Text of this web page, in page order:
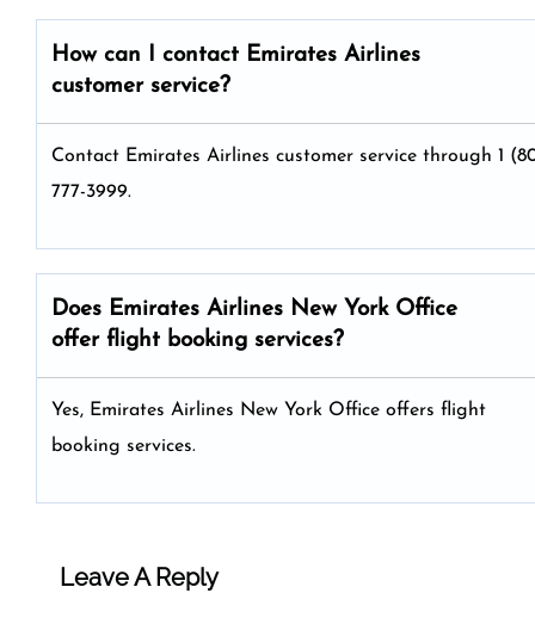
How can I contact Emirates Airlines
customer service?
Contact Emirates Airlines customer service through 1
777-3999.
Does Emirates Airlines New York Office
offer flight booking services?
Yes, Emirates Airlines New York Office offers flight
booking services.
Leave A Reply